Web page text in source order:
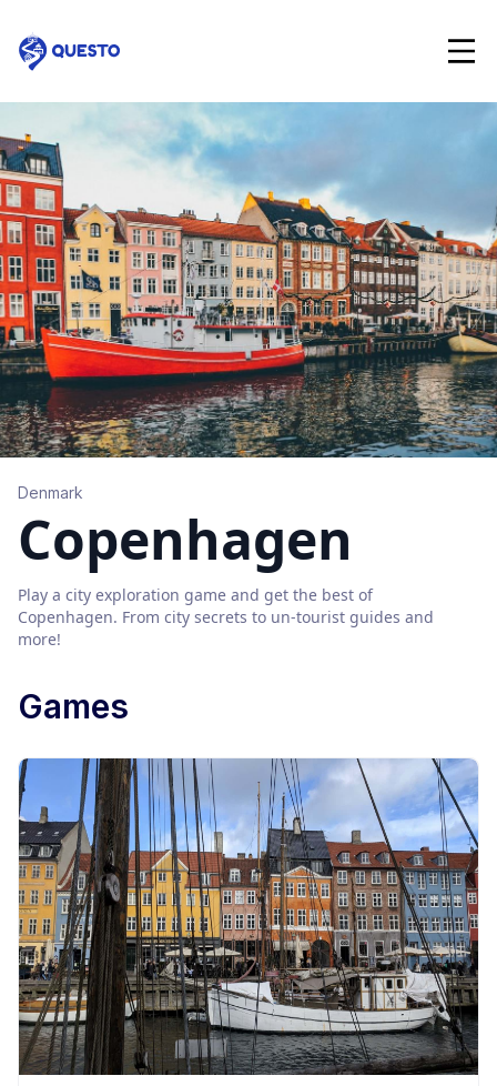
Questo
Denmark
Copenhagen
Play a city exploration game and get the best of
Copenhagen. From city secrets to un-tourist guides and
more!
Games